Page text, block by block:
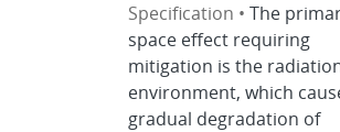
Specification • The
space effect requiring
mitigation is the
environment, which
gradual degradation of